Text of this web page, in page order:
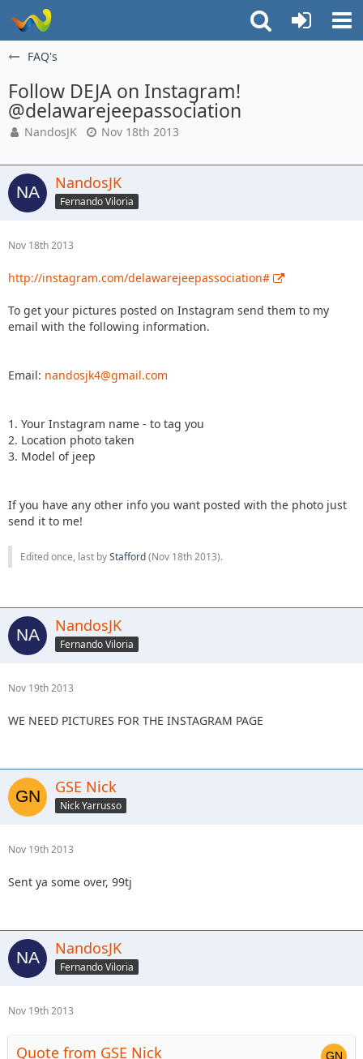
FAQ's
Follow DEJA on Instagram!
@delawarejeepassociation
NandosJK Nov 18th 2013
NandosJK
Fernando Viloria
Nov 18th 2013
http://instagram.com/delawarejeepassociation#
To get your pictures posted on Instagram send them to my
email with the following information.
Email: nandosjk4@gmail.com
1. Your Instagram name - to tag you
2. Location photo taken
3. Model of jeep
If you have any other info you want posted with the photo just
send it to me!
Edited once, last byStafford(Nov 18th 2013).
NandosJK
Fernando Viloria
Nov 19th 2013
WE NEED PICTURES FOR THE INSTAGRAM PAGE
GSE Nick
Nick Yarrusso
Nov 19th 2013
Sent ya some over, 99tj
NandosJK
Fernando Viloria
Nov 19th 2013
Quote from GSE Nick